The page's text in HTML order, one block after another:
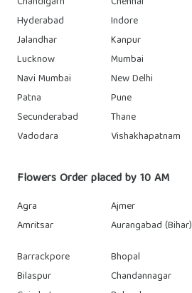
Hyderabad
Indore
Jalandhar
Kanpur
Lucknow
Mumbai
Navi Mumbai
New Delhi
Patna
Pune
Secunderabad
Thane
Vadodara
Vishakhapatnam
Flowers Order placed by 10 AM
Agra Ajmer
Amritsar
Aurangabad (Bihar)
Barrackpore
Bhopal
Bilaspur
Chandannagar